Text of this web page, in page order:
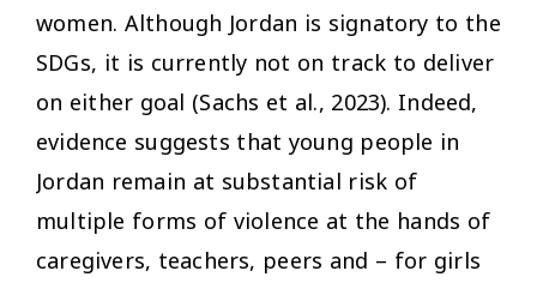
women. Although Jordan is signatory to the
SDGs, it is currently not on track to deliver
on either goal (Sachs et al., 2023). Indeed,
evidence suggests that young people in
Jordan remain at substantial risk of
multiple forms of violence at the hands of
caregivers, teachers, peers and – for girls